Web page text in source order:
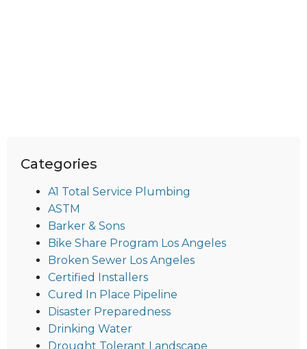
Categories
A1 Total Service Plumbing
ASTM
Barker & Sons
Bike Share Program Los Angeles
Broken Sewer Los Angeles
Certified Installers
Cured In Place Pipeline
Disaster Preparedness
Drinking Water
Drought Tolerant Landscape